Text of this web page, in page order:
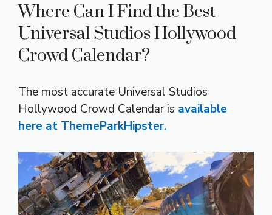
Where Can I Find the Best
Universal Studios Hollywood
Crowd Calendar?
The most accurate Universal Studios
Hollywood Crowd Calendar is available
here at ThemeParkHipster.